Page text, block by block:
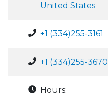
United States
+1 (334)255-3161
+1 (334)255-3670
Hours: